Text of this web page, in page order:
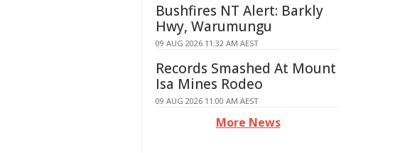
Bushfires NT Alert: Barkly
Hwy, Warumungu
09 AUG 2026 11:32 AM AEST
Records Smashed At Mount
Isa Mines Rodeo
09 AUG 2026 11:00 AM AEST
More News